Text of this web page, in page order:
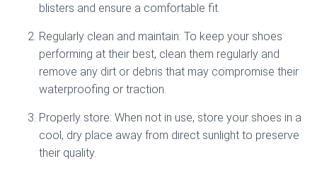
blisters and ensure a comfortable fit.
Regularly clean and maintain: To keep your shoes
performing at their best, clean them regularly and
remove any dirt or debris that may compromise their
waterproofing or traction.
Properly store: When not in use, store your shoes in a
cool, dry place away from direct sunlight to preserve
their quality.